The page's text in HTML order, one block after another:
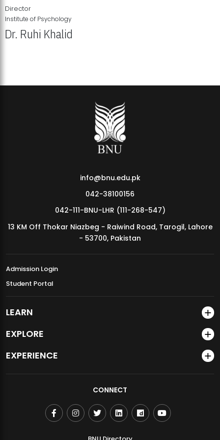
MDSVAD Annual Degree Show 2026
Director
Institute of Psychology
Dr. Ruhi Khalid
info@bnu.edu.pk
042-38100156
042-111-BNU-LHR (111-268-547)
13 KM Off Thokar Niazbeg - Raiwind Road, Tarogil, Lahore
- 53700, Pakistan
Admission Login
Student Portal
LEARN
EXPLORE
EXPERIENCE
CONNECT